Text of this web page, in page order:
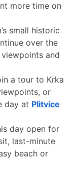
more time on
small historic
over the
and
a tour to Krka
or
day at Plitvice
day open for
last-minute
beach or